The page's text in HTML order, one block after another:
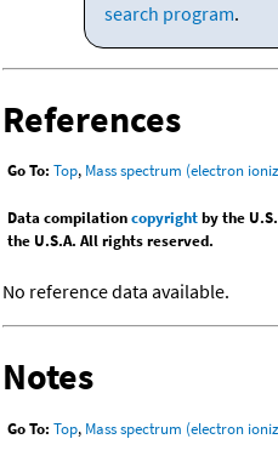
search program.
References
Go To: Top, Mass spectrum (electron
Data compilationcopyrightby the
the U.S.A. All rights reserved.
No reference data available.
Notes
Go To: Top, Mass spectrum (electron